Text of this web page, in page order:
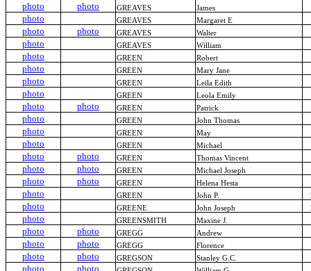
photo photo GREAVES James
photo GREAVES Margaret E
photo photo GREAVES Walter
photo GREAVES William
photo GREEN Robert
photo GREEN Mary Jane
photo GREEN Leila Edith
photo GREEN Leola Emily
photo photo GREEN Patrick
photo GREEN John Thomas
photo GREEN May
photo GREEN Michael
photo photo GREEN Thomas Vincent
photo photo GREEN Michael Joseph
photo photo GREEN Helena Hesta
photo GREEN John P.
photo GREENE John Joseph
photo GREENSMITH Maxine J.
photo photo GREGG Andrew
photo photo GREGG Florence
photo photo GREGSON Stanley G.C.
photo photo